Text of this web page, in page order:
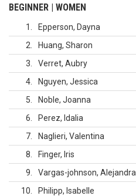
BEGINNER | WOMEN
1 Epperson, Dayna
2
Huang, Sharon
3
Verret, Aubry
4
Nguyen, Jessica
5
Noble, Joanna
6
Perez, Idalia
7
Naglieri, Valentina
8
Finger, Iris
9
Vargas-johnson, Alejandra
10
Philipp, Isabelle